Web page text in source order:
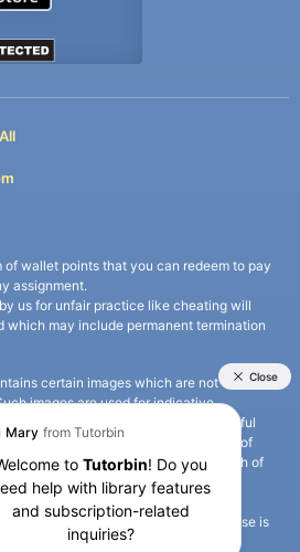
wallet points that you can redeem to pay
assignment.
us for unfair practice like cheating will
which may include permanent termination
certain images which are not owned
images are used for indicative
party content. All credits go to its rightful
owner. It is also clarified that the use of
including the use of any photograph of
is not intended to suggest any
whatsoever between the
institute/ university. Any such use is
and all intellectual property rights